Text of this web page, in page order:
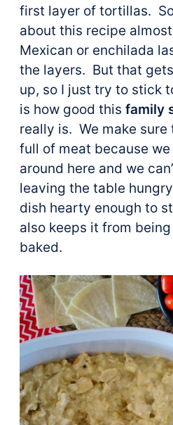
first layer of tortillas.
about this recipe
Mexican or enchilada
the layers. But that
up, so I just try to stick
is how good this family
really is. We make
full of meat because
around here and we
leaving the table
dish hearty enough to
also keeps it from
baked.